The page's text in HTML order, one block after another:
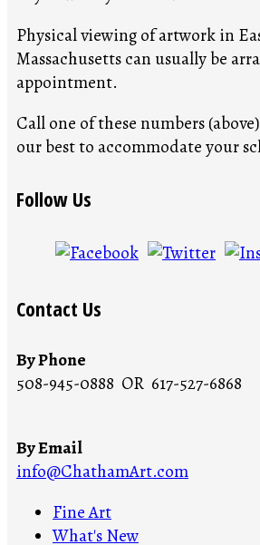
Physical viewing of artwork in
Massachusetts can usually be
appointment.
Call one of these numbers
our best to accommodate your
Follow Us
Contact Us
By Phone
508-945-0888 OR 617-527-6868
By Email
info@ChathamArt.com
Fine Art
What's New